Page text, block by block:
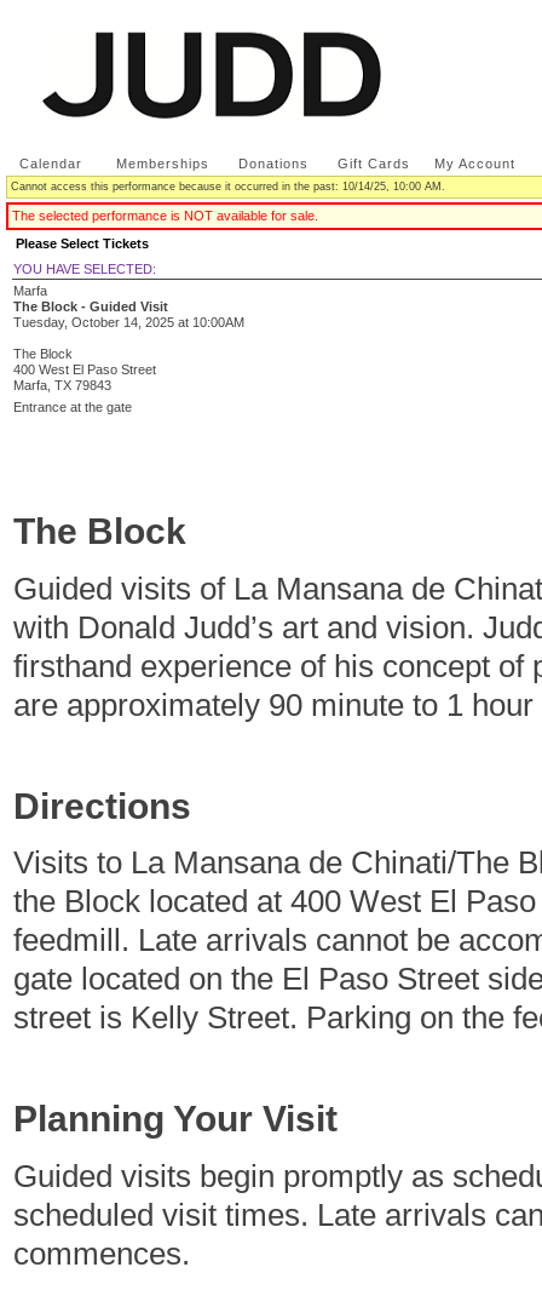
Calendar Memberships Donations Gift Cards My Account
Cannot access this performance because it occurred in the past: 10/14/25, 10:00 AM.
The selected performance is NOT available for sale.
Please Select Tickets
YOU HAVE SELECTED:
Marfa
The Block - Guided Visit
Tuesday, October 14, 2025 at 10:00AM
The Block
400 West El Paso Street
Marfa, TX 79843
Entrance at the gate
The Block
Guided visits of La Mansana de
with Donald Judd’s art and vision.
firsthand experience of his concept
are approximately 90 minute to 1
Directions
Visits to La Mansana de Chinati/The
the Block located at 400 West El
feedmill. Late arrivals cannot be
gate located on the El Paso Street
street is Kelly Street. Parking on the
Planning Your Visit
Guided visits begin promptly as
scheduled visit times. Late arrivals
commences.